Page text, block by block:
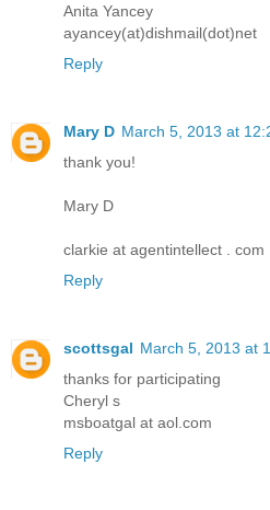
Anita Yancey
ayancey(at)dishmail(dot)net
Reply
Mary D March 5, 2013 at
thank you!
Mary D
clarkie at agentintellect . com
Reply
scottsgal March 5, 2013 at
thanks for participating
Cheryl s
msboatgal at aol.com
Reply